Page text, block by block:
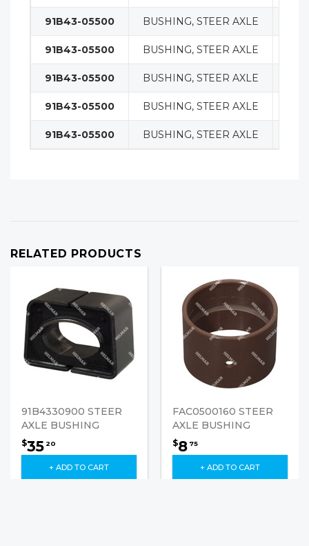
91B43-05500 BUSHING, STEER AXLE
91B43-05500 BUSHING, STEER AXLE
91B43-05500 BUSHING, STEER AXLE
91B43-05500 BUSHING, STEER AXLE
91B43-05500 BUSHING, STEER AXLE
RELATED PRODUCTS
91B4330900 STEER
AXLE BUSHING
$35 20
+ ADD TO CART
FAC0500160 STEER
AXLE BUSHING
$8 75
+ ADD TO CART